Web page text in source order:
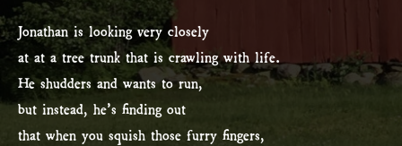
Jonathan is looking very closely
at at a tree trunk that is crawling with life.
He shudders and wants to run,
but instead, he’s finding out
that when you squish those furry fingers,